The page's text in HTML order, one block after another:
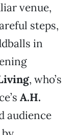
venue,
steps,
in
, who’s
A.H.
audience